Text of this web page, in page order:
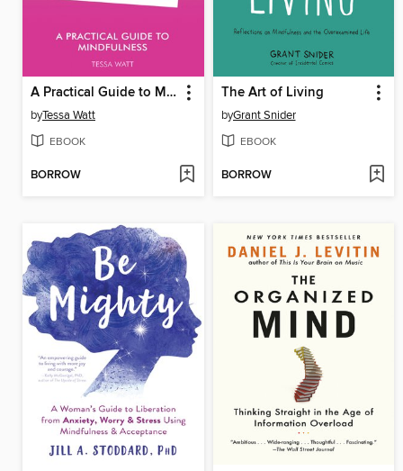
A Practical Guide to Mindfulness
byTessa Watt
EBOOK
BORROW
The Art of Living
byGrant Snider
EBOOK
BORROW